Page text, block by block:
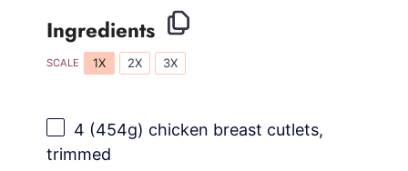
Ingredients
SCALE 1X 2X 3X
4 (454g) chicken breast cutlets,
trimmed